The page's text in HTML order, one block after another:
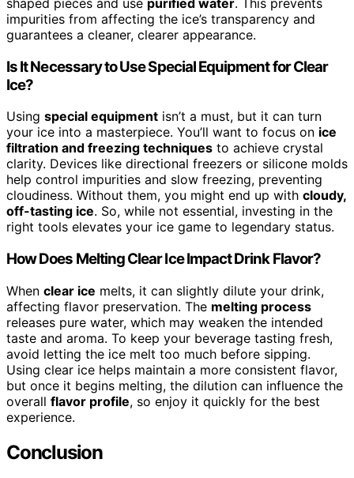
impurities from affecting the ice’s transparency and
guarantees a cleaner, clearer appearance.
Is It Necessary to Use Special Equipment for Clear
Ice?
Using special equipment isn’t a must, but it can turn
your ice into a masterpiece. You’ll want to focus on ice
filtration and freezing techniques to achieve crystal
clarity. Devices like directional freezers or silicone molds
help control impurities and slow freezing, preventing
cloudiness. Without them, you might end up with cloudy,
off-tasting ice. So, while not essential, investing in the
right tools elevates your ice game to legendary status.
How Does Melting Clear Ice Impact Drink Flavor?
When clear ice melts, it can slightly dilute your drink,
affecting flavor preservation. The melting process
releases pure water, which may weaken the intended
taste and aroma. To keep your beverage tasting fresh,
avoid letting the ice melt too much before sipping.
Using clear ice helps maintain a more consistent flavor,
but once it begins melting, the dilution can influence the
overall flavor profile, so enjoy it quickly for the best
experience.
Conclusion